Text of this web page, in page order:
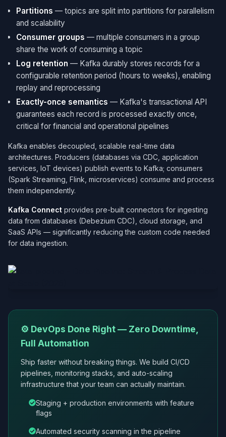
Partitions — topics are split into partitions for parallelism
and scalability
Consumer groups — multiple consumers in a group
share the work of consuming a topic
Log retention — Kafka durably stores records for a
configurable retention period (hours to weeks), enabling
replay and reprocessing
Exactly-once semantics — Kafka's transactional API
guarantees each record is processed exactly once,
critical for financial and operational pipelines
Kafka enables decoupled, scalable real-time data
architectures. Producers (databases via CDC, application
services, IoT devices) publish events to Kafka; consumers
(Spark Streaming, Flink, microservices) consume and process
them independently.
Kafka Connect provides pre-built connectors for ingesting
data from databases (Debezium CDC), cloud storage, and
SaaS APIs — significantly reducing the custom code needed
for data ingestion.
⚙️ DevOps Done Right — Zero Downtime,
Full Automation
Ship faster without breaking things. We build CI/CD
pipelines, monitoring stacks, and auto-scaling
infrastructure that your team can actually maintain.
Staging + production environments with feature
flags
Automated security scanning in the pipeline